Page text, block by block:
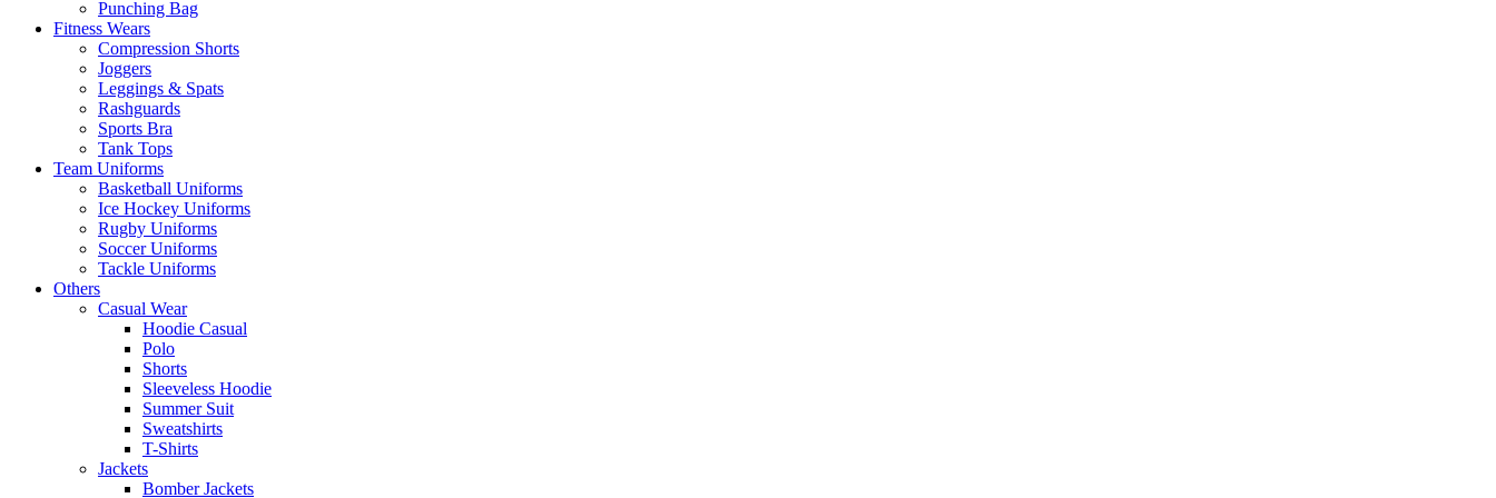
Punching Bag
Fitness Wears
Compression Shorts
Joggers
Leggings & Spats
Rashguards
Sports Bra
Tank Tops
Team Uniforms
Basketball Uniforms
Ice Hockey Uniforms
Rugby Uniforms
Soccer Uniforms
Tackle Uniforms
Others
Casual Wear
Hoodie Casual
Polo
Shorts
Sleeveless Hoodie
Summer Suit
Sweatshirts
T-Shirts
Jackets
Bomber Jackets